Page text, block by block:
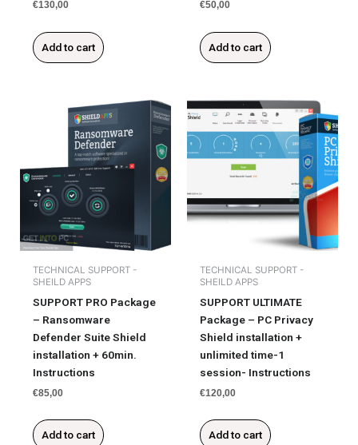
€130,00
Add to cart
€50,00
Add to cart
TECHNICAL SUPPORT -
SHEILD APPS
SUPPORT PRO Package
– Ransomware
Defender Suite Shield
installation + 60min.
Instructions
€85,00
Add to cart
TECHNICAL SUPPORT -
SHEILD APPS
SUPPORT ULTIMATE
Package – PC Privacy
Shield installation +
unlimited time-1
session- Instructions
€120,00
Add to cart